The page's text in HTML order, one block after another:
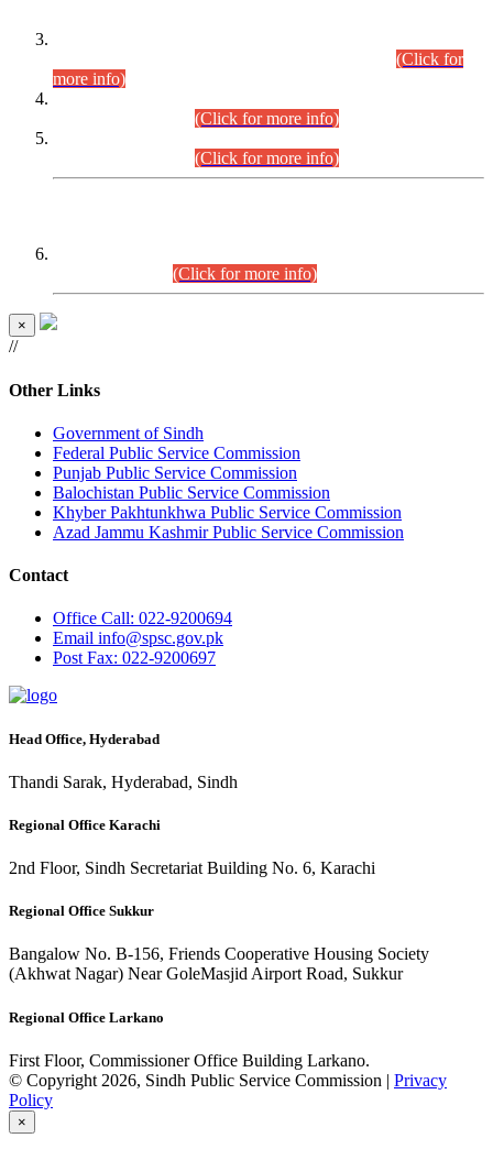
(Click for
more info)
(Click for more info)
(Click for more info)
(Click for more info)
×
//
Other Links
Government of Sindh
Federal Public Service Commission
Punjab Public Service Commission
Balochistan Public Service Commission
Khyber Pakhtunkhwa Public Service Commission
Azad Jammu Kashmir Public Service Commission
Contact
Office Call: 022-9200694
Email info@spsc.gov.pk
PostFax: 022-9200697
Head Office, Hyderabad
Thandi Sarak, Hyderabad, Sindh
Regional Office Karachi
2nd Floor, Sindh Secretariat Building No. 6, Karachi
Regional Office Sukkur
Bangalow No. B-156, Friends Cooperative Housing Society
(Akhwat Nagar) Near GoleMasjid Airport Road, Sukkur
Regional Office Larkano
First Floor, Commissioner Office Building Larkano.
© Copyright 2026, Sindh Public Service Commission | Privacy
Policy
×